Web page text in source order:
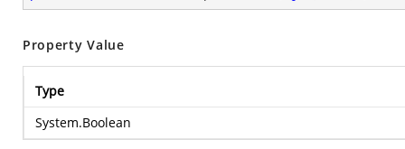
Property Value
Type
System.Boolean